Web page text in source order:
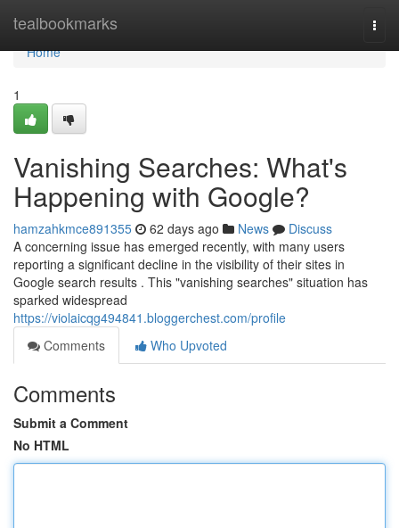
tealbookmarks
Home
Home
1
Vanishing Searches: What's
Happening with Google?
hamzahkmce891355 62 days ago News
Discuss
A concerning issue has emerged recently, with many users
reporting a significant decline in the visibility of their sites in
Google search results . This "vanishing searches" situation has
sparked widespread
https://violaicqg494841.bloggerchest.com/profile
Comments
Who Upvoted
Comments
Submit a Comment
No HTML